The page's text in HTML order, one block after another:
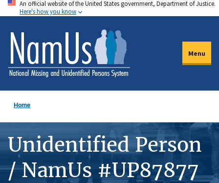
Skip
to
main
content
An official website of the United States government, Department of Justice.
Here's how you know
Menu
Home
Unidentified Person
/ NamUs #UP87877